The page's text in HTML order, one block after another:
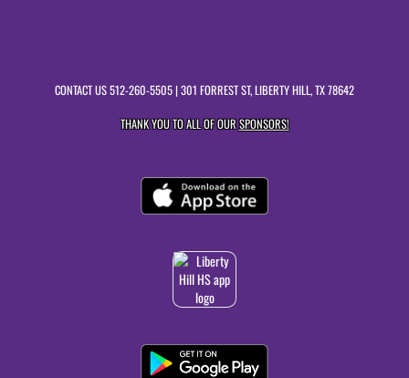
CONTACT US512-260-5505| 301 FORREST ST, LIBERTY HILL, TX 78642
THANK YOU TO ALL OF OURSPONSORS!